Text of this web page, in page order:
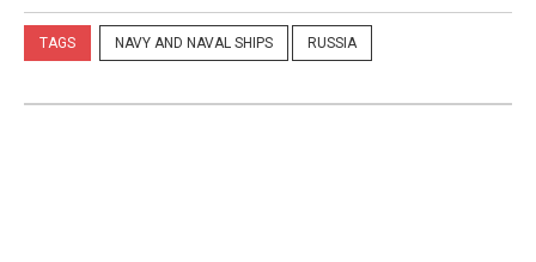
TAGS NAVY AND NAVAL SHIPS RUSSIA